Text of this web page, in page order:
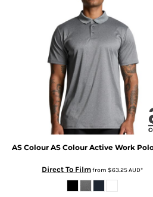
AS Colour AS Colour Active Work
Direct To Filmfrom $63.25AUD*